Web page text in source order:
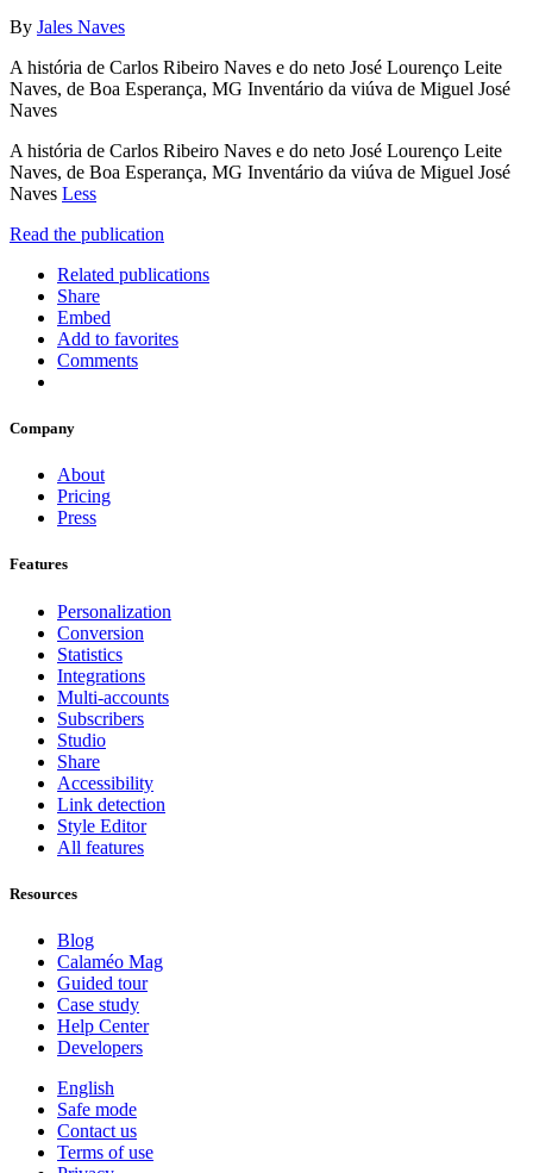
By Jales Naves
A história de Carlos Ribeiro Naves e do neto José Lourenço Leite
Naves, de Boa Esperança, MG Inventário da viúva de Miguel José
Naves
A história de Carlos Ribeiro Naves e do neto José Lourenço Leite
Naves, de Boa Esperança, MG Inventário da viúva de Miguel José
Naves Less
Read the publication
Related publications
Share
Embed
Add to favorites
Comments
Company
About
Pricing
Press
Features
Personalization
Conversion
Statistics
Integrations
Multi-accounts
Subscribers
Studio
Share
Accessibility
Link detection
Style Editor
All features
Resources
Blog
Calaméo Mag
Guided tour
Case study
Help Center
Developers
English
Safe mode
Contact us
Terms of use